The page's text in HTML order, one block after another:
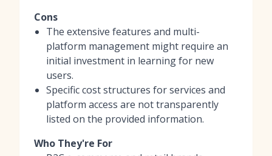
Cons
The extensive features and multi-
platform management might require an
initial investment in learning for new
users.
Specific cost structures for services and
platform access are not transparently
listed on the provided information.
Who They're For